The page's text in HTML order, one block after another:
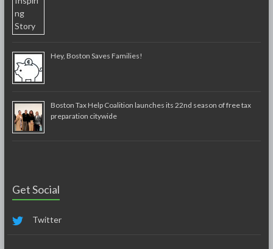
Hey, Boston Saves Families!
Boston Tax Help Coalition launches its 22nd season of free tax
preparation citywide
Get Social
Twitter